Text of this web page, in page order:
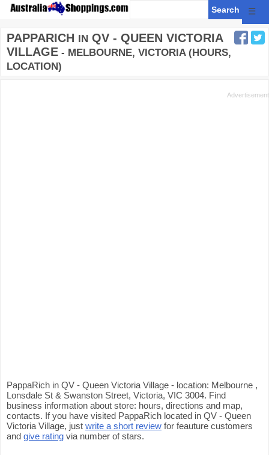
☰
PAPPARICH IN QV - QUEEN VICTORIA
VILLAGE - MELBOURNE, VICTORIA (HOURS,
LOCATION)
PappaRich in QV - Queen Victoria Village - location: Melbourne ,
Lonsdale St & Swanston Street, Victoria, VIC 3004. Find
business information about store: hours, directions and map,
contacts. If you have visited PappaRich located in QV - Queen
Victoria Village, just write a short review for feauture customers
and give rating via number of stars.